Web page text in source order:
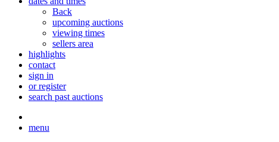
Back
upcoming auctions
viewing times
sellers area
highlights
contact
sign in
or register
search past auctions
menu